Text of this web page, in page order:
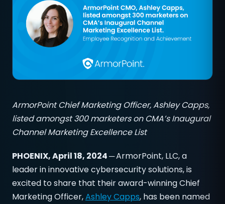
ArmorPoint Chief Marketing Officer, Ashley Capps,
listed amongst 300 marketers on CMA’s Inaugural
Channel Marketing Excellence List
PHOENIX, April 18, 2024 ─ArmorPoint, LLC, a
leader in innovative cybersecurity solutions, is
excited to share that their award-winning Chief
Marketing Officer,Ashley Capps, has been named